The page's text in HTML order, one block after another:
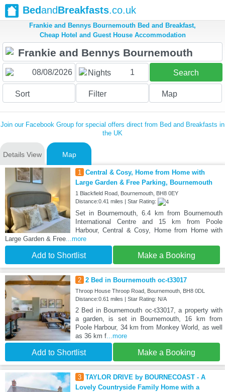
BedandBreakfasts.co.uk
Frankie and Bennys Bournemouth Bed and Breakfast,
Cheap Hotel and Guest House Accommodation
Nights 1 Search
Sort Filter Map
Join our Facebook Group for special offers direct from Bed and Breakfasts in
the UK
Details View Map
1 Central & Cosy, Home from Home with
Large Garden & Free Parking, Bournemouth
1 Blackfield Road, Bournemouth, BH8 0EY
Distance:0.41 miles | Star Rating:
Set in Bournemouth, 6.4 km from Bournemouth
International Centre and 15 km from Poole
Harbour, Central & Cosy, Home from Home with
Large Garden & Free...more
Add to Shortlist Make a Booking
2 2 Bed in Bournemouth oc-t33017
Throop House Throop Road, Bournemouth, BH8 0DL
Distance:0.61 miles | Star Rating: N/A
2 Bed in Bournemouth oc-t33017, a property with
a garden, is set in Bournemouth, 16 km from
Poole Harbour, 34 km from Monkey World, as well
as 36 km f...more
Add to Shortlist Make a Booking
3 TAYLOR DRIVE by BOURNECOAST - A
Lovely Countryside Family Home with a